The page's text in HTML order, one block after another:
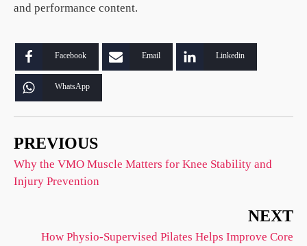
and performance content.
Facebook Email Linkedin
WhatsApp
PREVIOUS
Why the VMO Muscle Matters for Knee Stability and
Injury Prevention
NEXT
How Physio-Supervised Pilates Helps Improve Core